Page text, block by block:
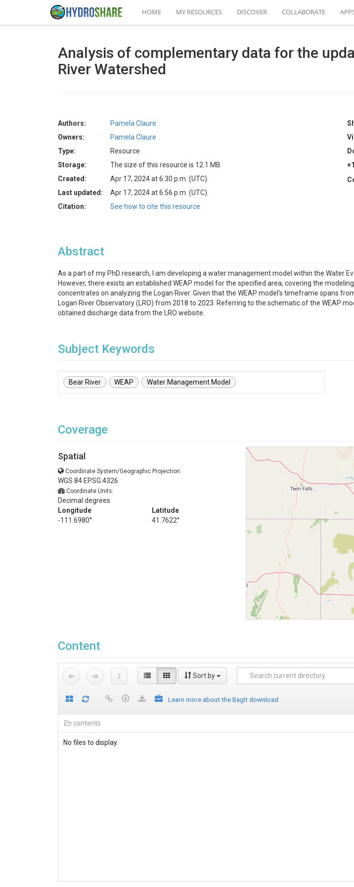
HOME MY RESOURCES DISCOVER COLLABORATE
Analysis of complementary data for the
River Watershed
Authors:
Pamela Claure
Owners:
Pamela Claure
Type:
Resource
Storage:
The size of this resource is 12.1 MB
Created:
Apr 17, 2024 at 6:30 p.m. (UTC)
Last updated:
Apr 17, 2024 at 6:56 p.m. (UTC)
Citation:
See how to cite this resource
Abstract
As a part of my PhD research, I am developing a water management model within the Water
However, there exists an established WEAP model for the specified area, covering the
concentrates on analyzing the Logan River. Given that the WEAP model's timeframe spans
Logan River Observatory (LRO) from 2018 to 2023. Referring to the schematic of the WEAP
obtained discharge data from the LRO website.
Subject Keywords
Bear River WEAP Water Management Model
Coverage
Spatial
Coordinate System/Geographic Projection:
WGS 84 EPSG:4326
Coordinate Units:
Decimal degrees
Longitude
-111.6980°
Latitude
41.7622°
Content
Sort by
Learn more about the BagIt download
contents
No files to display.